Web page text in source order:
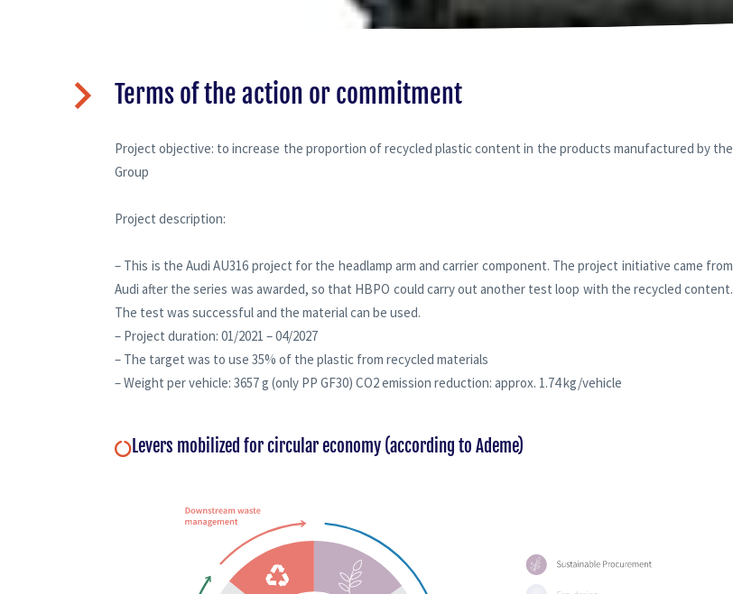
Terms of the action or commitment
Project objective: to increase the proportion of recycled plastic content in the products manufactured by the
Group
Project description:
– This is the Audi AU316 project for the headlamp arm and carrier component. The project initiative came from
Audi after the series was awarded, so that HBPO could carry out another test loop with the recycled content.
The test was successful and the material can be used.
– Project duration: 01/2021 – 04/2027
– The target was to use 35% of the plastic from recycled materials
– Weight per vehicle: 3657 g (only PP GF30) CO2 emission reduction: approx. 1.74 kg/vehicle
Levers mobilized for circular economy (according to Ademe)